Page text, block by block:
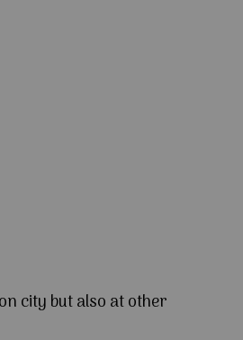
city but also at other